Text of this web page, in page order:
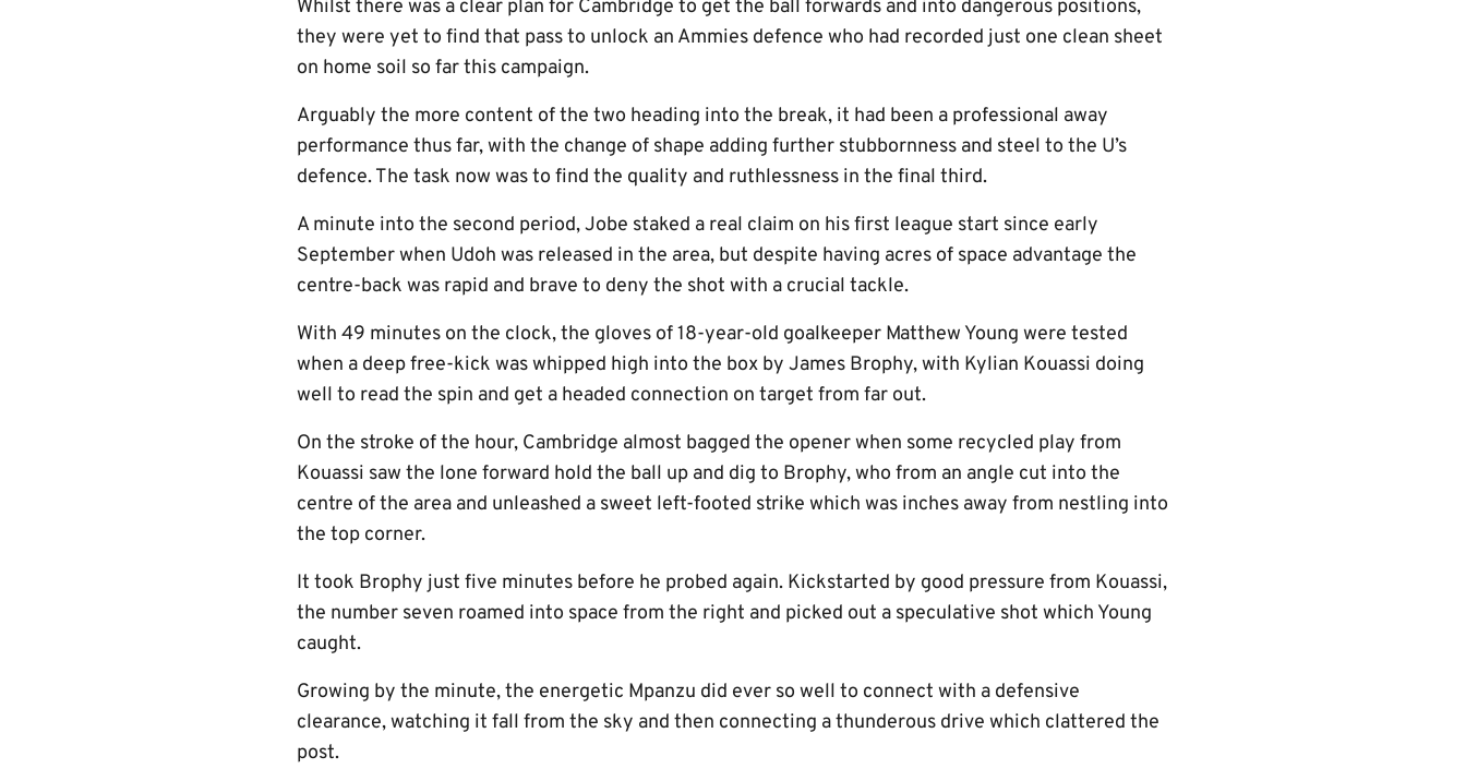
Whilst there was a clear plan for Cambridge to get the ball forwards and into dangerous positions,
they were yet to find that pass to unlock an Ammies defence who had recorded just one clean sheet
on home soil so far this campaign.
Arguably the more content of the two heading into the break, it had been a professional away
performance thus far, with the change of shape adding further stubbornness and steel to the U’s
defence. The task now was to find the quality and ruthlessness in the final third.
A minute into the second period, Jobe staked a real claim on his first league start since early
September when Udoh was released in the area, but despite having acres of space advantage the
centre-back was rapid and brave to deny the shot with a crucial tackle.
With 49 minutes on the clock, the gloves of 18-year-old goalkeeper Matthew Young were tested
when a deep free-kick was whipped high into the box by James Brophy, with Kylian Kouassi doing
well to read the spin and get a headed connection on target from far out.
On the stroke of the hour, Cambridge almost bagged the opener when some recycled play from
Kouassi saw the lone forward hold the ball up and dig to Brophy, who from an angle cut into the
centre of the area and unleashed a sweet left-footed strike which was inches away from nestling into
the top corner.
It took Brophy just five minutes before he probed again. Kickstarted by good pressure from Kouassi,
the number seven roamed into space from the right and picked out a speculative shot which Young
caught.
Growing by the minute, the energetic Mpanzu did ever so well to connect with a defensive
clearance, watching it fall from the sky and then connecting a thunderous drive which clattered the
post.